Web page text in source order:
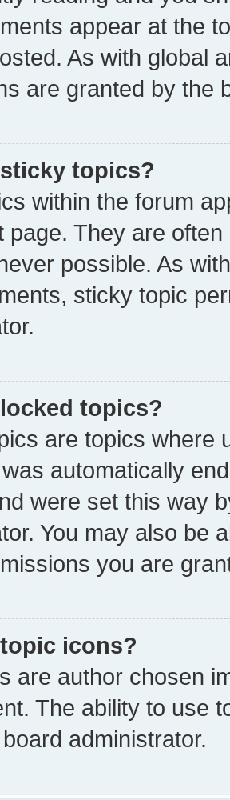
appear at the
As with global
are granted by the
topics?
within the forum
page. They are
possible. As
sticky topic
topics?
are topics where
automatically
were set this way
You may also be
you are
icons?
are author chosen
The ability to use
administrator.